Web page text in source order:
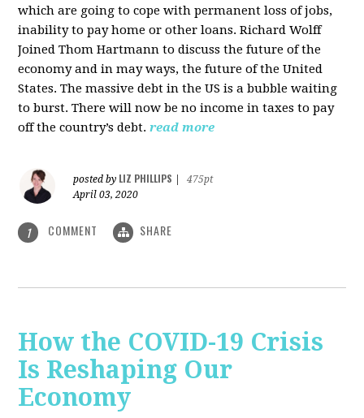
which are going to cope with permanent loss of jobs,
inability to pay home or other loans.Richard Wolff
Joined Thom Hartmann to discuss the future of the
economy and in may ways, the future of the United
States. The massive debt in the US is a bubble waiting
to burst. There will now be no income in taxes to pay
off the country’s debt. read more
posted by LIZ PHILLIPS
475pt
April 03, 2020
1 COMMENT SHARE
How the COVID-19 Crisis
Is Reshaping Our
Economy